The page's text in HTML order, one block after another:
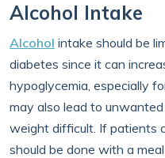
Alcohol Intake
Alcohol intake should be
diabetes since it can
hypoglycemia, especially
may also lead to
weight difficult. If patients
should be done with a